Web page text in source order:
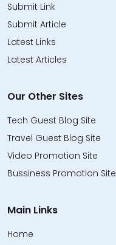
Submit Link
Submit Article
Latest Links
Latest Articles
Our Other Sites
Tech Guest Blog Site
Travel Guest Blog Site
Video Promotion Site
Bussiness Promotion Site
Main Links
Home